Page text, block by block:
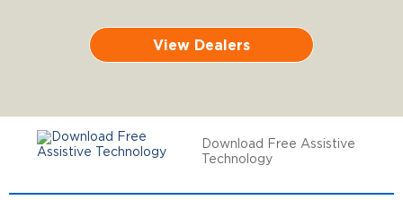
View Dealers
Download Free Assistive
Technology